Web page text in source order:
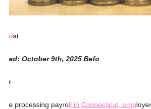
dat
ed: October 9th, 2025 Befo
r
e processing payroll in Connecticut, emp